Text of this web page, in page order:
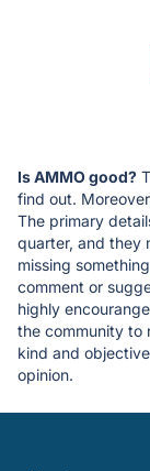
Is AMMO good?
find out.
The primary
quarter, and they
missing
comment or
highly
the community to
kind and
opinion.